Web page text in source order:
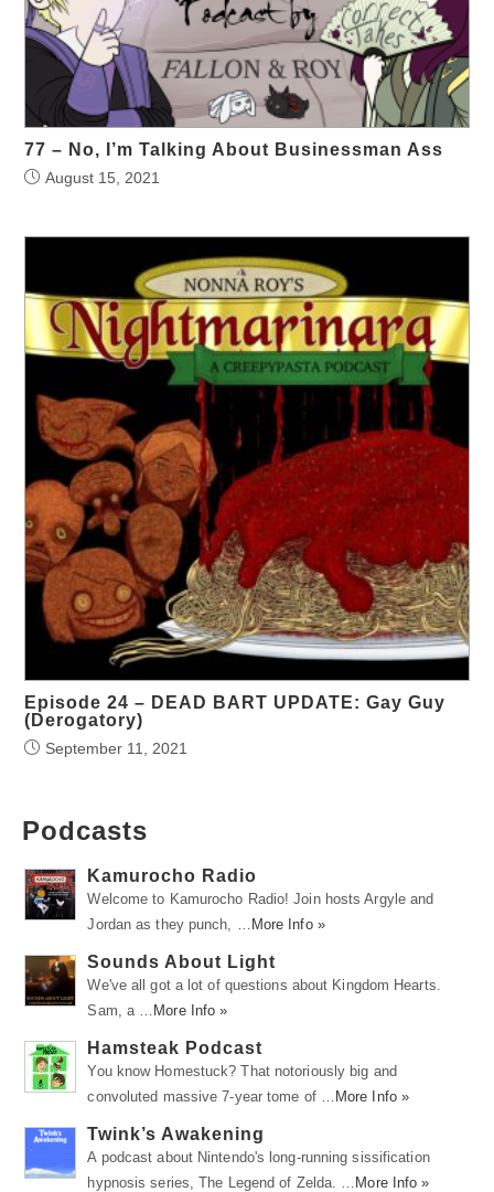
77 – No, I’m Talking About Businessman Ass
August 15, 2021
Episode 24 – DEAD BART UPDATE: Gay Guy
(Derogatory)
September 11, 2021
Podcasts
Kamurocho Radio
Welcome to Kamurocho Radio! Join hosts Argyle and
Jordan as they punch, …
More Info »
Sounds About Light
We've all got a lot of questions about Kingdom Hearts.
Sam, a …
More Info »
Hamsteak Podcast
You know Homestuck? That notoriously big and
convoluted massive 7-year tome of …
More Info »
Twink’s Awakening
A podcast about Nintendo's long-running sissification
hypnosis series, The Legend of Zelda. …
More Info »